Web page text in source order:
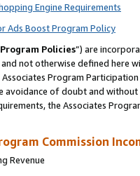
Engine Requirements
Ads Boost Program Policy
Program Policies”) are
not otherwise defined
Program
avoidance of doubt and
the Associates
Commission
Revenue